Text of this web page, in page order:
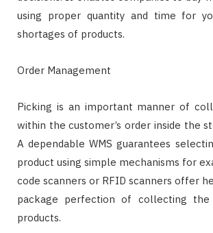
using proper quantity and time for
shortages of products.
Order Management
Picking is an important manner of
within the customer’s order inside the
A dependable WMS guarantees
product using simple mechanisms for
code scanners or RFID scanners offer
package perfection of collecting
products.